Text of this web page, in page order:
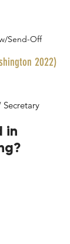
​/Send-Off
2022)
in